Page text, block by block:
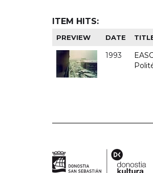
ITEM HITS:
PREVIEW DATE
1993